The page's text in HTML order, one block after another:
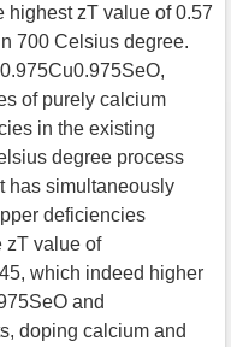
highest zT value of 0.57
700 Celsius degree.
of purely calcium
in the existing
degree process
has simultaneously
deficiencies
zT value of
which indeed higher
and
doping calcium and